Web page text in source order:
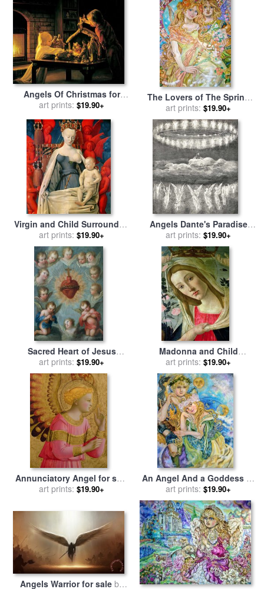
Angels Of Christmas for
sale byCollection 2
art prints: $19.90+
The Lovers of The Spring
Angel for salebyYumi Sugai
art prints: $19.90+
Virgin and Child Surrounded
by Angels for saleby
Fouquet
art prints: $19.90+
Angels Dante's Paradise
Illustration for sale
Gustave Dore
art prints: $19.90+
Sacred Heart of Jesus
surrounded by angels for
salebyJose de Paez
art prints: $19.90+
Madonna and Child
Crowned by Angels for sale
bySandro Botticelli
art prints: $19.90+
Annunciatory Angel for sale
byFra Angelico
art prints: $19.90+
An Angel And a Goddess of
The Moon for saleby
Sugai
art prints: $19.90+
Angels Warrior for sale by